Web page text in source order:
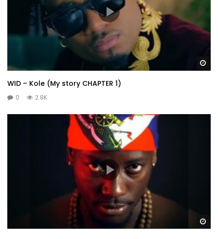
WID – Kole (My story CHAPTER 1)
0 2.8K